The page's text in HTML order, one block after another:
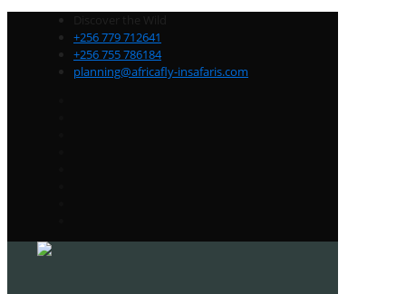
Discover the Wild
+256 779 712641
+256 755 786184
planning@africafly-insafaris.com